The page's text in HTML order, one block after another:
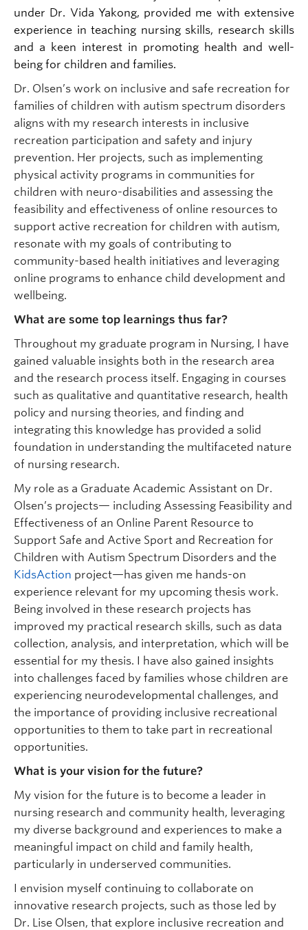
under Dr. Vida Yakong, provided me with extensive
experience in teaching nursing skills, research skills
and a keen interest in promoting health and well-
being for children and families.
Dr. Olsen’s work on inclusive and safe recreation for
families of children with autism spectrum disorders
aligns with my research interests in inclusive
recreation participation and safety and injury
prevention. Her projects, such as implementing
physical activity programs in communities for
children with neuro-disabilities and assessing the
feasibility and effectiveness of online resources to
support active recreation for children with autism,
resonate with my goals of contributing to
community-based health initiatives and leveraging
online programs to enhance child development and
wellbeing.
What are some top learnings thus far?
Throughout my graduate program in Nursing, I have
gained valuable insights both in the research area
and the research process itself. Engaging in courses
such as qualitative and quantitative research, health
policy and nursing theories, and finding and
integrating this knowledge has provided a solid
foundation in understanding the multifaceted nature
of nursing research.
My role as a Graduate Academic Assistant on Dr.
Olsen’s projects— including Assessing Feasibility and
Effectiveness of an Online Parent Resource to
Support Safe and Active Sport and Recreation for
Children with Autism Spectrum Disorders and the
KidsAction project—has given me hands-on
experience relevant for my upcoming thesis work.
Being involved in these research projects has
improved my practical research skills, such as data
collection, analysis, and interpretation, which will be
essential for my thesis. I have also gained insights
into challenges faced by families whose children are
experiencing neurodevelopmental challenges, and
the importance of providing inclusive recreational
opportunities to them to take part in recreational
opportunities.
What is your vision for the future?
My vision for the future is to become a leader in
nursing research and community health, leveraging
my diverse background and experiences to make a
meaningful impact on child and family health,
particularly in underserved communities.
I envision myself continuing to collaborate on
innovative research projects, such as those led by
Dr. Lise Olsen, that explore inclusive recreation and